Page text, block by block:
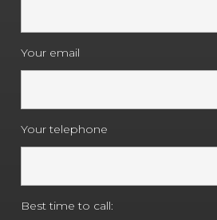
Your email
Your telephone
Best time to call: